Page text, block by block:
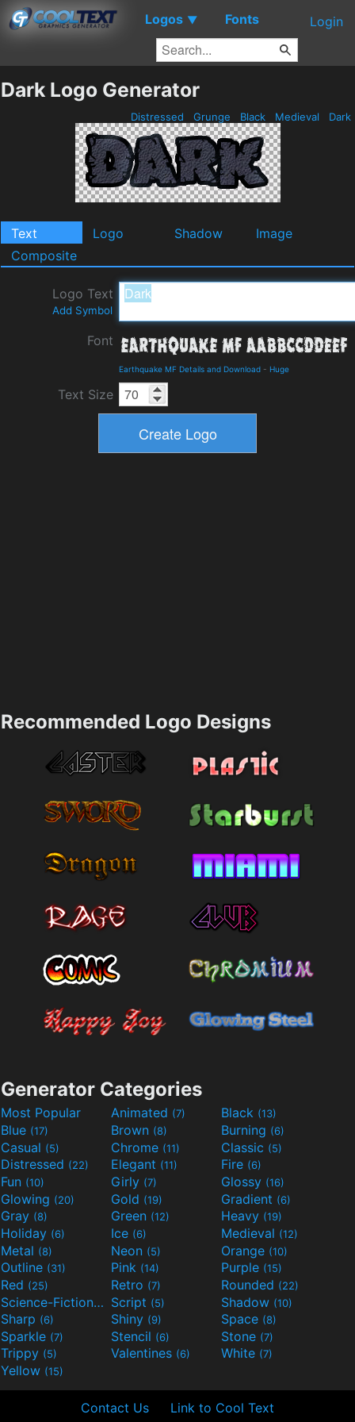
Logos ▼ Fonts Login
Dark Logo Generator
Distressed Grunge Black Medieval Dark
Text Logo Shadow
Image
Composite
Logo Text
Add Symbol
Font
Earthquake MF Details and Download - Huge
Text Size
Recommended Logo Designs
Generator Categories
Most Popular Animated (7) Black (13)
Blue (17) Brown (8) Burning (6)
Casual (5) Chrome (11) Classic (5)
Distressed (22) Elegant (11) Fire (6)
Fun (10) Girly (7) Glossy (16)
Glowing (20) Gold (19) Gradient (6)
Gray (8) Green (12) Heavy (19)
Holiday (6) Ice (6) Medieval (12)
Metal (8) Neon (5) Orange (10)
Outline (31) Pink (14) Purple (15)
Red (25) Retro (7) Rounded (22)
Science-Fiction(9) Script (5) Shadow (10)
Sharp (6) Shiny (9) Space (8)
Sparkle (7) Stencil (6) Stone (7)
Trippy (5) Valentines (6) White (7)
Yellow (15)
Contact Us Link to Cool Text